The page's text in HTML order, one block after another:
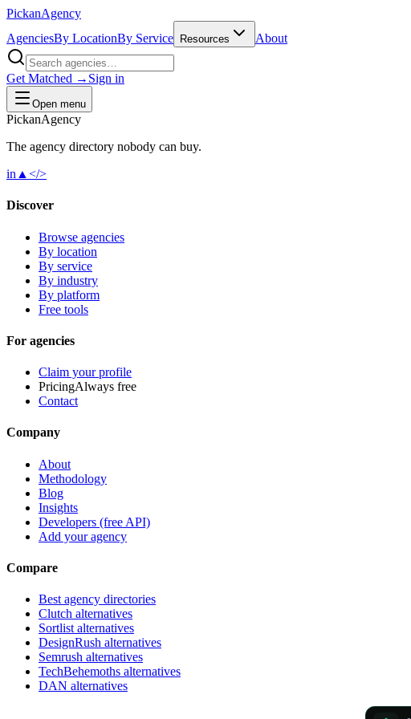
PickanAgency
AgenciesBy LocationBy Service Resources About
Get Matched → Sign in
Open menu
PickanAgency
The agency directory nobody can buy.
in ▲ </>
Discover
Browse agencies
By location
By service
By industry
By platform
Free tools
For agencies
Claim your profile
PricingAlways free
Contact
Company
About
Methodology
Blog
Insights
Developers (free API)
Add your agency
Compare
Best agency directories
Clutch alternatives
Sortlist alternatives
DesignRush alternatives
Semrush alternatives
TechBehemoths alternatives
DAN alternatives